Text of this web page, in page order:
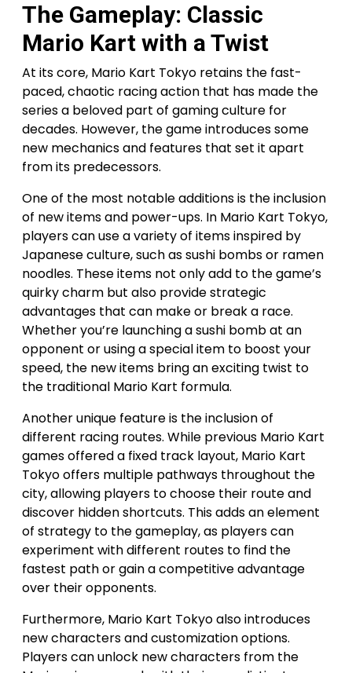
The Gameplay: Classic
Mario Kart with a Twist
At its core, Mario Kart Tokyo retains the fast-
paced, chaotic racing action that has made the
series a beloved part of gaming culture for
decades. However, the game introduces some
new mechanics and features that set it apart
from its predecessors.
One of the most notable additions is the inclusion
of new items and power-ups. In Mario Kart Tokyo,
players can use a variety of items inspired by
Japanese culture, such as sushi bombs or ramen
noodles. These items not only add to the game’s
quirky charm but also provide strategic
advantages that can make or break a race.
Whether you’re launching a sushi bomb at an
opponent or using a special item to boost your
speed, the new items bring an exciting twist to
the traditional Mario Kart formula.
Another unique feature is the inclusion of
different racing routes. While previous Mario Kart
games offered a fixed track layout, Mario Kart
Tokyo offers multiple pathways throughout the
city, allowing players to choose their route and
discover hidden shortcuts. This adds an element
of strategy to the gameplay, as players can
experiment with different routes to find the
fastest path or gain a competitive advantage
over their opponents.
Furthermore, Mario Kart Tokyo also introduces
new characters and customization options.
Players can unlock new characters from the